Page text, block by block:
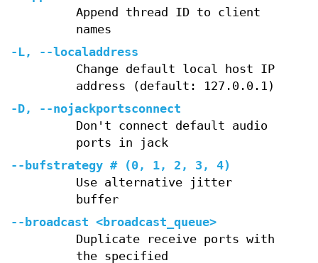
Append thread ID to client
names
-L,
--localaddress
Change default local host IP
address (default: 127.0.0.1)
-D,
--nojackportsconnect
Don't connect default audio
ports in jack
--bufstrategy # (0, 1, 2, 3, 4)
Use alternative jitter
buffer
--broadcast <broadcast_queue>
Duplicate receive ports with
the specified